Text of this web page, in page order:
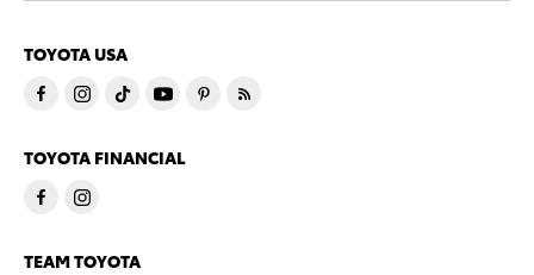
TOYOTA USA
TOYOTA FINANCIAL
TEAM TOYOTA